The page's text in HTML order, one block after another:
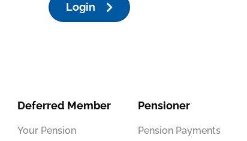
Login
Deferred Member
Your Pension
Pensioner
Pension Payments